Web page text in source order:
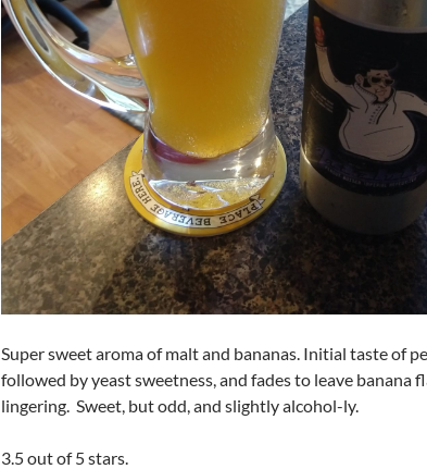
Super sweet aroma of malt and bananas. Initial taste of
followed by yeast sweetness, and fades to leave banana
lingering. Sweet, but odd, and slightly alcohol-ly.
3.5 out of 5 stars.